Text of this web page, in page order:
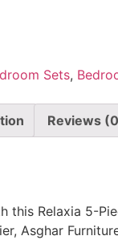
Sets,
Reviews
this Relaxia 5-
Asghar